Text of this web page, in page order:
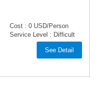
Cost : 0 USD/Person
Service Level : Difficult
See Detail